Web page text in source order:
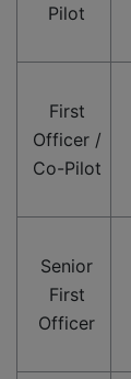
Pilot
First
Officer /
Co-Pilot
Senior
First
Officer